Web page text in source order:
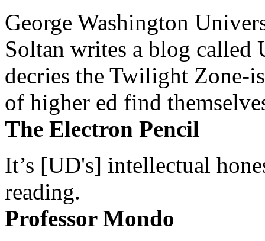
George Washington
Soltan writes a blog
decries the Twilight Zone-
of higher ed find
The Electron Pencil
It’s [UD's] intellectual
reading.
Professor Mondo